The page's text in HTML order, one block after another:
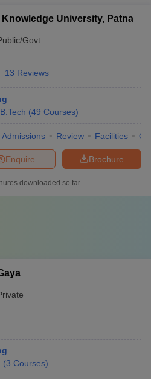
University, Patna
Govt
13 Reviews
(49 Courses)
Admissions Review Facilities
Brochure
Enquire
downloaded so far
(3 Courses)